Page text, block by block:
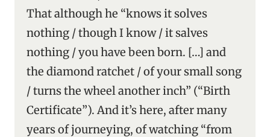
That although he “knows it solves
nothing / though I know / it salves
nothing / you have been born. […] and
the diamond ratchet / of your small song
/ turns the wheel another inch” (“Birth
Certificate”). And it’s here, after many
years of journeying, of watching “from